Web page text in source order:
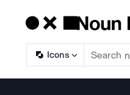
Icons